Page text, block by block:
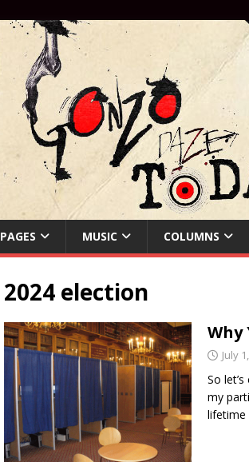
PAGES MUSIC COLUMNS
2024 election
Why
July
So
my
lifetime